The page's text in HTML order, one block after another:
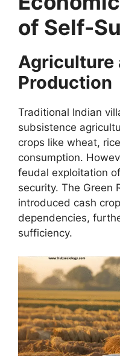
of Self-
Agriculture
Production
Traditional Indian
subsistence
crops like wheat,
consumption.
feudal exploitation
security. The Green
introduced cash
dependencies,
sufficiency.